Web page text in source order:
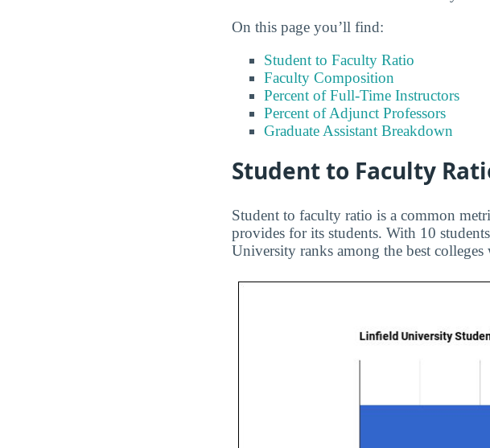
On this page you’ll find:
Student to Faculty Ratio
Faculty Composition
Percent of Full-Time Instructors
Percent of Adjunct Professors
Graduate Assistant Breakdown
Student to Faculty
Student to faculty ratio is a common
provides for its students. With 10
University ranks among the best